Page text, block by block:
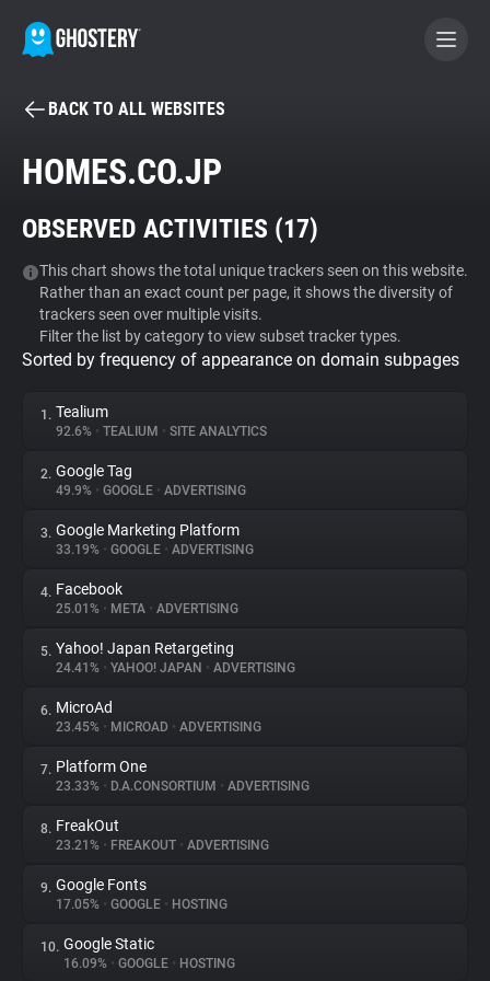
BECOME A CONTRIBUTOR
Tracker & Ad Blocker
WhoTracks.Me
Privacy Digest
About
Trackers
Websites
Explorer
Tracking Reach
BACK TO ALL WEBSITES
HOMES.CO.JP
OBSERVED ACTIVITIES (17)
This chart shows the total unique trackers seen on this website.
Rather than an exact count per page, it shows the diversity of
trackers seen over multiple visits.
Filter the list by category to view subset tracker types.
Sorted by frequency of appearance on domain subpages
1. Tealium
92.6% • TEALIUM • SITE ANALYTICS
2. Google Tag
49.9% • GOOGLE • ADVERTISING
3. Google Marketing Platform
33.19% • GOOGLE • ADVERTISING
4. Facebook
25.01% • META • ADVERTISING
5. Yahoo! Japan Retargeting
24.41% • YAHOO! JAPAN • ADVERTISING
6. MicroAd
23.45% • MICROAD • ADVERTISING
7. Platform One
23.33% • D.A.CONSORTIUM • ADVERTISING
8. FreakOut
23.21% • FREAKOUT • ADVERTISING
9. Google Fonts
17.05% • GOOGLE • HOSTING
10. Google Static
16.09% • GOOGLE • HOSTING